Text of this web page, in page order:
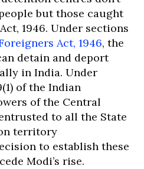
but those caught
1946. Under sections
Act, 1946, the
detain and deport
in India. Under
of the Indian
of the Central
to all the State
territory
to establish these
Modi’s rise.